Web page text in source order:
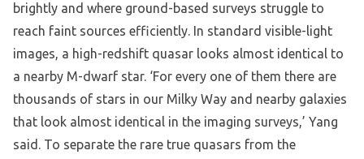
brightly and where ground-based surveys struggle to
reach faint sources efficiently. In standard visible-light
images, a high-redshift quasar looks almost identical to
a nearby M-dwarf star. ‘For every one of them there are
thousands of stars in our Milky Way and nearby galaxies
that look almost identical in the imaging surveys,’ Yang
said. To separate the rare true quasars from the